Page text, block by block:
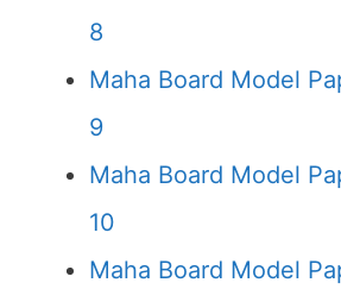
8
Maha Board Model
9
Maha Board Model
10
Maha Board Model